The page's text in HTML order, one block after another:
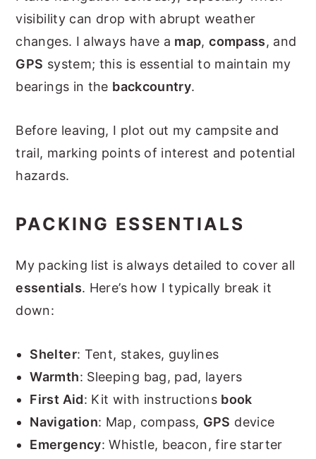
visibility can drop with abrupt weather
changes. I always have a map,compass, and
GPS system; this is essential to maintain my
bearings in the backcountry.
Before leaving, I plot out my campsite and
trail, marking points of interest and potential
hazards.
PACKING ESSENTIALS
My packing list is always detailed to cover all
essentials. Here’s how I typically break it
down:
Shelter: Tent, stakes, guylines
Warmth: Sleeping bag, pad, layers
First Aid: Kit with instructions book
Navigation: Map, compass, GPS device
Emergency: Whistle, beacon, fire starter